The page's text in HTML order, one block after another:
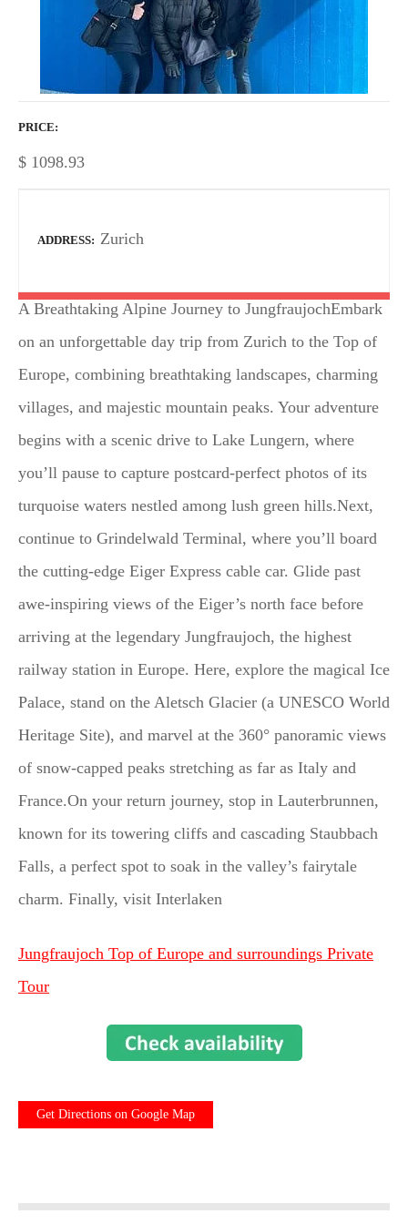
PRICE
$ 1098.93
ADDRESS Zurich
A Breathtaking Alpine Journey to JungfraujochEmbark
on an unforgettable day trip from Zurich to the Top of
Europe, combining breathtaking landscapes, charming
villages, and majestic mountain peaks. Your adventure
begins with a scenic drive to Lake Lungern, where
you’ll pause to capture postcard-perfect photos of its
turquoise waters nestled among lush green hills.Next,
continue to Grindelwald Terminal, where you’ll board
the cutting-edge Eiger Express cable car. Glide past
awe-inspiring views of the Eiger’s north face before
arriving at the legendary Jungfraujoch, the highest
railway station in Europe. Here, explore the magical Ice
Palace, stand on the Aletsch Glacier (a UNESCO World
Heritage Site), and marvel at the 360° panoramic views
of snow-capped peaks stretching as far as Italy and
France.On your return journey, stop in Lauterbrunnen,
known for its towering cliffs and cascading Staubbach
Falls, a perfect spot to soak in the valley’s fairytale
charm. Finally, visit Interlaken
Jungfraujoch Top of Europe and surroundings Private
Tour
Get Directions on Google Map